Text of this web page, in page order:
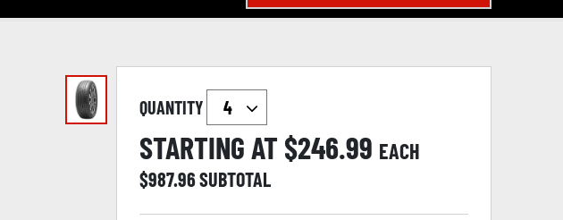
QUANTITY
STARTING AT $246.99 EACH
$987.96SUBTOTAL